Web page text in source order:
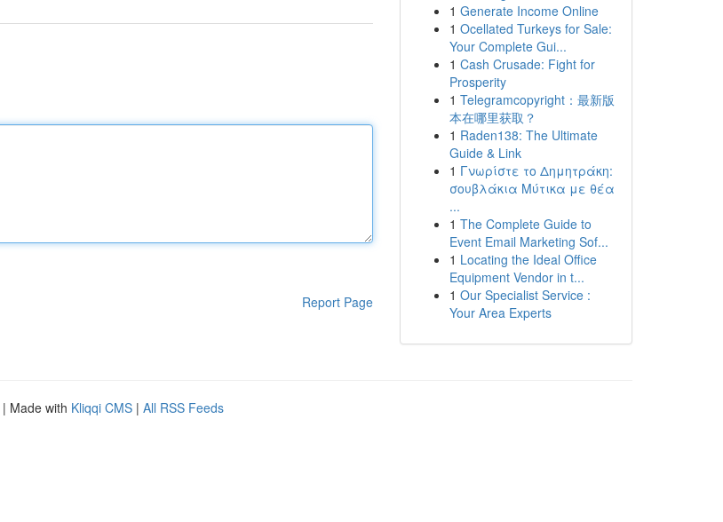
Report Page
1 Generate Income Online
1 Ocellated Turkeys for Sale:
Your Complete Gui...
1 Cash Crusade: Fight for
Prosperity
1 Telegramcopyright：最新版
本在哪里获取？
1 Raden138: The Ultimate
Guide & Link
1 Γνωρίστε το Δημητράκη:
σουβλάκια Μύτικα με θέα
...
1 The Complete Guide to
Event Email Marketing Sof...
1 Locating the Ideal Office
Equipment Vendor in t...
1 Our Specialist Service :
Your Area Experts
| Made with Kliqqi CMS | All RSS Feeds